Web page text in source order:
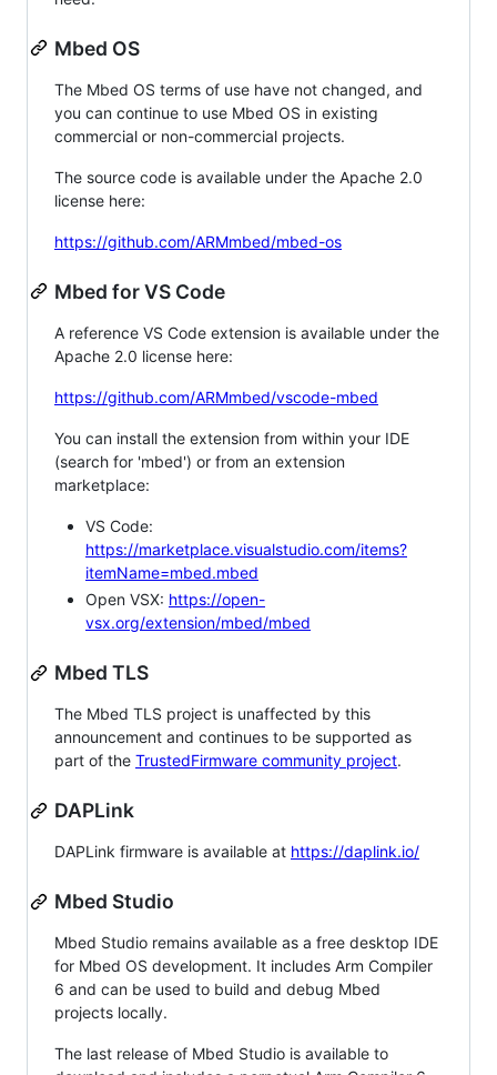
Mbed OS
The Mbed OS terms of use have not changed, and
you can continue to use Mbed OS in existing
commercial or non-commercial projects.
The source code is available under the Apache 2.0
license here:
https://github.com/ARMmbed/mbed-os
Mbed for VS Code
A reference VS Code extension is available under the
Apache 2.0 license here:
https://github.com/ARMmbed/vscode-mbed
You can install the extension from within your IDE
(search for 'mbed') or from an extension
marketplace:
VS Code:
https://marketplace.visualstudio.com/items?
itemName=mbed.mbed
Open VSX: https://open-
vsx.org/extension/mbed/mbed
Mbed TLS
The Mbed TLS project is unaffected by this
announcement and continues to be supported as
part of the TrustedFirmware community project.
DAPLink
DAPLink firmware is available at https://daplink.io/
Mbed Studio
Mbed Studio remains available as a free desktop IDE
for Mbed OS development. It includes Arm Compiler
6 and can be used to build and debug Mbed
projects locally.
The last release of Mbed Studio is available to